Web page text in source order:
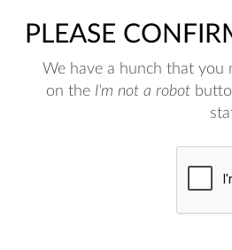
PLEASE
We have a hunch that you
on the I'm not a robot